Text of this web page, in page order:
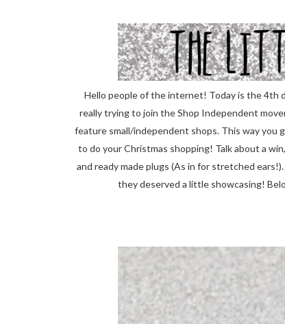
Hello people of the internet! Today is the 4th
really trying to join the Shop Independent
feature small/independent shops. This way you
to do your Christmas shopping! Talk about a
and ready made plugs (As in for stretched
they deserved a little showcasing!